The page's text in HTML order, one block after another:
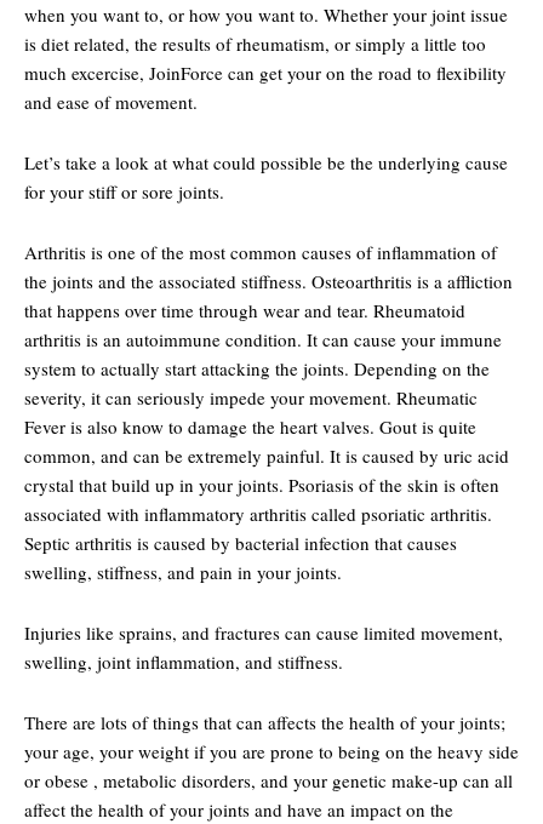
when you want to, or how you want to. Whether your joint issue
is diet related, the results of rheumatism, or simply a little too
much excercise, JoinForce can get your on the road to flexibility
and ease of movement.
Let’s take a look at what could possible be the underlying cause
for your stiff or sore joints.
Arthritis is one of the most common causes of inflammation of
the joints and the associated stiffness. Osteoarthritis is a affliction
that happens over time through wear and tear. Rheumatoid
arthritis is an autoimmune condition. It can cause your immune
system to actually start attacking the joints. Depending on the
severity, it can seriously impede your movement. Rheumatic
Fever is also know to damage the heart valves. Gout is quite
common, and can be extremely painful. It is caused by uric acid
crystal that build up in your joints. Psoriasis of the skin is often
associated with inflammatory arthritis called psoriatic arthritis.
Septic arthritis is caused by bacterial infection that causes
swelling, stiffness, and pain in your joints.
Injuries like sprains, and fractures can cause limited movement,
swelling, joint inflammation, and stiffness.
There are lots of things that can affects the health of your joints;
your age, your weight if you are prone to being on the heavy side
or obese , metabolic disorders, and your genetic make-up can all
affect the health of your joints and have an impact on the